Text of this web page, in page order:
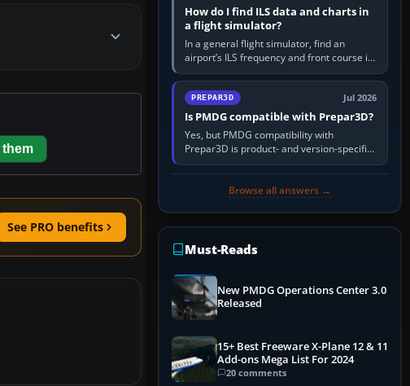
them
See PRO benefits
How do I find ILS data and charts in
a flight simulator?
In a general flight simulator, find an
airport’s ILS frequency and front course in
the world map or flight planner, airport
information, the…
PREPAR3D Jul 2026
Is PMDG compatible with Prepar3D?
Yes, but PMDG compatibility with
Prepar3D is product- and version-specific.
You need a PMDG aircraft edition whose
Browse all answers →
Must-Reads
New PMDG Operations Center 3.0
Released
15+ Best Freeware X-Plane 12 & 11
Add-ons Mega List For 2024
20 comments